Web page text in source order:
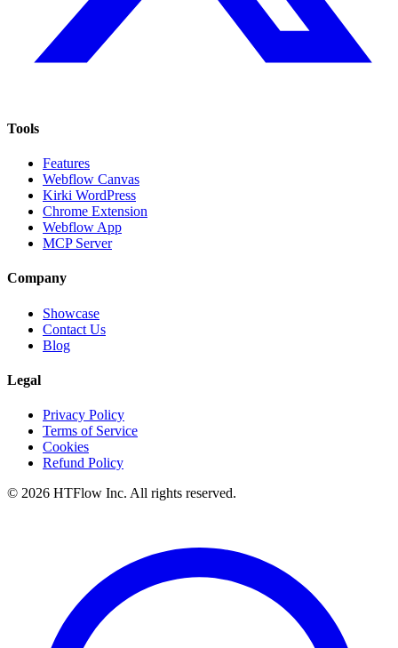
Tools
Features
Webflow Canvas
Kirki WordPress
Chrome Extension
Webflow App
MCP Server
Company
Showcase
Contact Us
Blog
Legal
Privacy Policy
Terms of Service
Cookies
Refund Policy
© 2026 HTFlow Inc. All rights reserved.